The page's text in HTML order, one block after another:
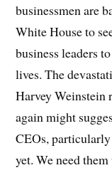
businessmen are
White House to
business leaders
lives. The
Harvey Weinstein
again might
CEOs,
yet. We need